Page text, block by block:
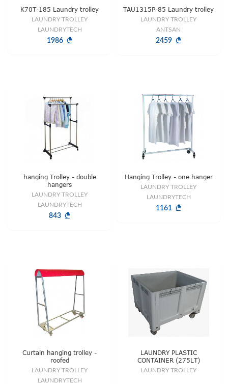
K70T-185 Laundry trolley
LAUNDRY TROLLEY
LAUNDRYTECH
1986
TAU1315P-85 Laundry trolley
LAUNDRY TROLLEY
ANTSAN
2459
hanging Trolley - double
hangers
LAUNDRY TROLLEY
LAUNDRYTECH
843
Hanging Trolley - one hanger
LAUNDRY TROLLEY
LAUNDRYTECH
1161
Curtain hanging trolley -
roofed
LAUNDRY TROLLEY
LAUNDRYTECH
LAUNDRY PLASTIC
CONTAINER (275LT)
LAUNDRY TROLLEY